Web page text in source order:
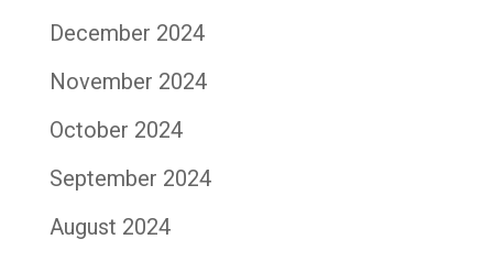
December 2024
November 2024
October 2024
September 2024
August 2024